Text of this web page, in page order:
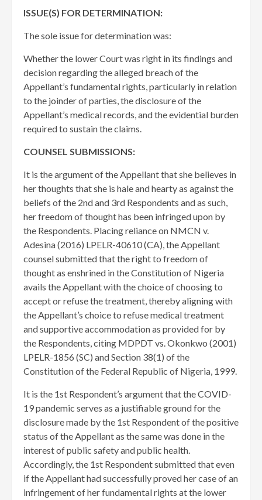
ISSUE(S) FOR DETERMINATION:
The sole issue for determination was:
Whether the lower Court was right in its findings and
decision regarding the alleged breach of the
Appellant’s fundamental rights, particularly in relation
to the joinder of parties, the disclosure of the
Appellant’s medical records, and the evidential burden
required to sustain the claims.
COUNSEL SUBMISSIONS:
It is the argument of the Appellant that she believes in
her thoughts that she is hale and hearty as against the
beliefs of the 2nd and 3rd Respondents and as such,
her freedom of thought has been infringed upon by
the Respondents. Placing reliance on NMCN v.
Adesina (2016) LPELR-40610 (CA), the Appellant
counsel submitted that the right to freedom of
thought as enshrined in the Constitution of Nigeria
avails the Appellant with the choice of choosing to
accept or refuse the treatment, thereby aligning with
the Appellant’s choice to refuse medical treatment
and supportive accommodation as provided for by
the Respondents, citing MDPDT vs. Okonkwo (2001)
LPELR-1856 (SC) and Section 38(1) of the
Constitution of the Federal Republic of Nigeria, 1999.
It is the 1st Respondent’s argument that the COVID-
19 pandemic serves as a justifiable ground for the
disclosure made by the 1st Respondent of the positive
status of the Appellant as the same was done in the
interest of public safety and public health.
Accordingly, the 1st Respondent submitted that even
if the Appellant had successfully proved her case of an
infringement of her fundamental rights at the lower